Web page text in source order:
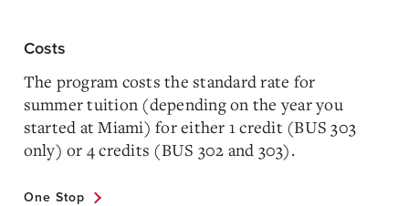
Costs
The program costs the standard rate for
summer tuition (depending on the year you
started at Miami) for either 1 credit (BUS 303
only) or 4 credits (BUS 302 and 303).
One Stop